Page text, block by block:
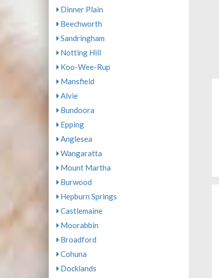
Dinner Plain
Beechworth
Sandringham
Notting Hill
Koo-Wee-Rup
Mansfield
Alvie
Bundoora
Epping
Anglesea
Wangaratta
Mount Martha
Burwood
Hepburn Springs
Castlemaine
Moorabbin
Broadford
Cohuna
Docklands